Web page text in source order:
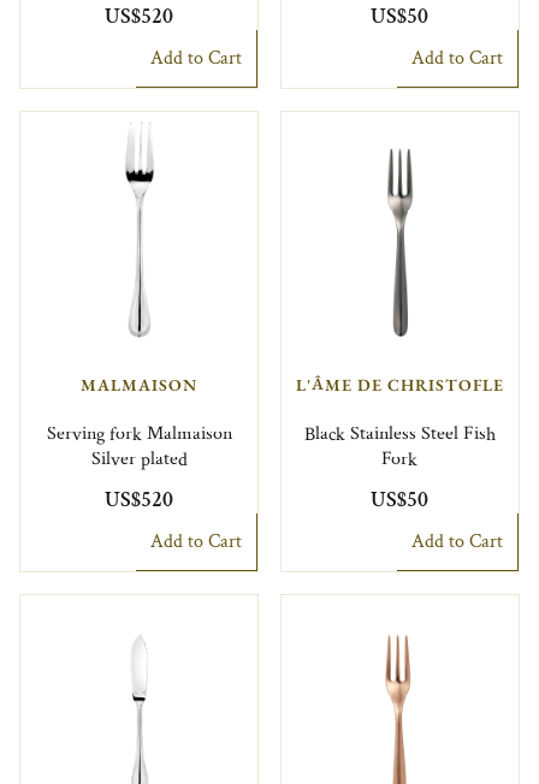
US$520
Add to Cart
US$50
Add to Cart
MALMAISON
Serving fork Malmaison
Silver plated
US$520
Add to Cart
L'ÂME DE CHRISTOFLE
Black Stainless Steel Fish
Fork
US$50
Add to Cart